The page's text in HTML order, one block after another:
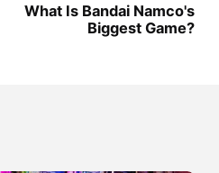
What Is Bandai Namco's
Biggest Game?